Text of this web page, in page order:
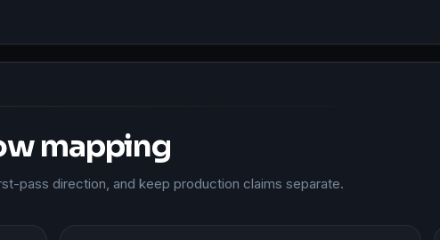
mapping
pass direction, and keep production claims separate.